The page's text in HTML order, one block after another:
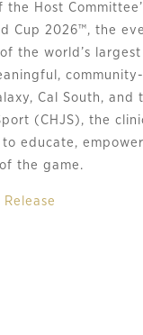
the Host
Cup 2026™, the
the world’s
Cal South,
(CHJS), the
educate,
the game.
Release